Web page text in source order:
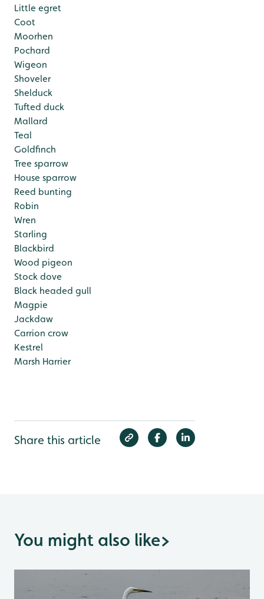
Little egret
Coot
Moorhen
Pochard
Wigeon
Shoveler
Shelduck
Tufted duck
Mallard
Teal
Goldfinch
Tree sparrow
House sparrow
Reed bunting
Robin
Wren
Starling
Blackbird
Wood pigeon
Stock dove
Black headed gull
Magpie
Jackdaw
Carrion crow
Kestrel
Marsh Harrier
Share this article
You might also like>